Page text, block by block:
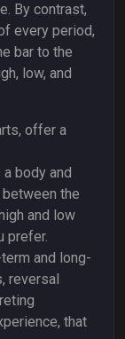
By contrast,
every period,
bar to the
low, and
offer a
body and
the
and low
prefer.
and long-
reversal
that